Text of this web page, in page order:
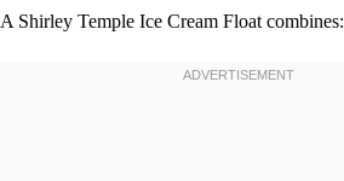
A Shirley Temple Ice Cream Float combines: